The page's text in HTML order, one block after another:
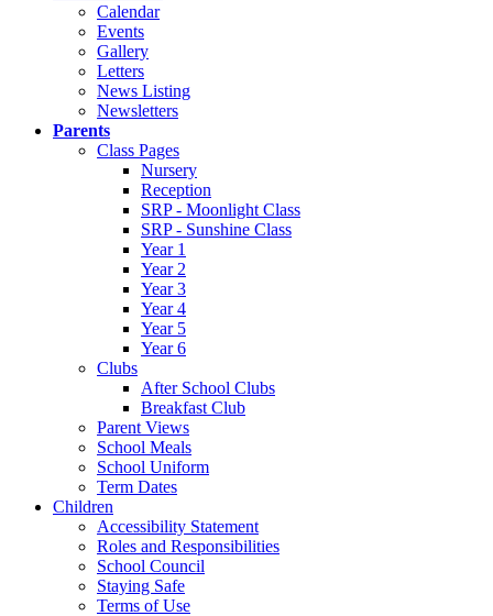
Calendar
Events
Gallery
Letters
News Listing
Newsletters
Parents
Class Pages
Nursery
Reception
SRP - Moonlight Class
SRP - Sunshine Class
Year 1
Year 2
Year 3
Year 4
Year 5
Year 6
Clubs
After School Clubs
Breakfast Club
Parent Views
School Meals
School Uniform
Term Dates
Children
Accessibility Statement
Roles and Responsibilities
School Council
Staying Safe
Terms of Use